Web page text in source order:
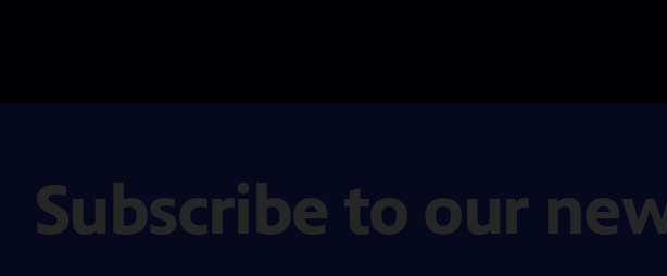
Subscribe to our